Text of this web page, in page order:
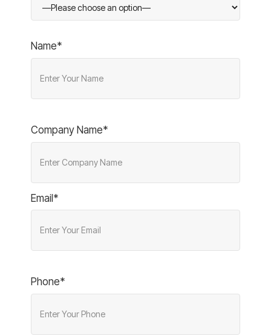
Name*
Company Name*
Email*
Phone*